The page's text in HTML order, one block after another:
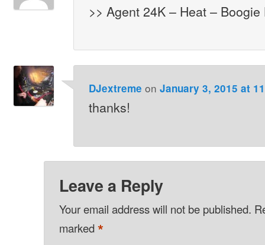
>> Agent 24K – Heat – Boogie
DJextreme on January 3, 2015 at
thanks!
Leave a Reply
Your email address will not be published.
marked*